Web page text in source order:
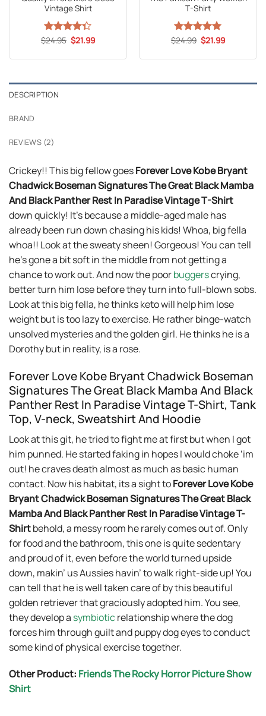
Vintage Shirt
Rated
of 5
$24.95 Original
price
$24.95.
$21.99Current
$21.99.
T-Shirt
Rated5
$24.99 Original
price
$24.99.
$21.99Current
$21.99.
DESCRIPTION
BRAND
REVIEWS (2)
Crickey!! This big fellow goesForever Love Kobe Bryant
Chadwick Boseman Signatures The Great Black Mamba
And Black Panther Rest In Paradise Vintage T-Shirt
down quickly! It’s because a middle-aged male has
already been run down chasing his kids! Whoa, big fella
whoa!! Look at the sweaty sheen! Gorgeous! You can tell
he’s gone a bit soft in the middle from not getting a
chance to work out. And now the poorbuggerscrying,
better turn him lose before they turn into full-blown sobs.
Look at this big fella, he thinks keto will help him lose
weight but is too lazy to exercise. He rather binge-watch
unsolved mysteries and the golden girl. He thinks he is a
Dorothy but in reality, is a rose.
Forever Love Kobe Bryant Chadwick Boseman
Signatures The Great Black Mamba And Black
Panther Rest In Paradise Vintage T-Shirt, Tank
Top, V-neck, Sweatshirt And Hoodie
Look at this git, he tried to fight me at first but when I got
him punned. He started faking in hopes I would choke ‘im
out! he craves death almost as much as basic human
contact. Now his habitat, its a sight toForever Love Kobe
Bryant Chadwick Boseman Signatures The Great Black
Mamba And Black Panther Rest In Paradise Vintage T-
Shirtbehold, a messy room he rarely comes out of. Only
for food and the bathroom, this one is quite sedentary
and proud of it, even before the world turned upside
down, makin’ us Aussies havin’ to walk right-side up! You
can tell that he is well taken care of by this beautiful
golden retriever that graciously adopted him. You see,
they develop a symbioticrelationship where the dog
forces him through guilt and puppy dog eyes to conduct
some kind of physical exercise together.
Other Product: Friends The Rocky Horror Picture Show
Shirt